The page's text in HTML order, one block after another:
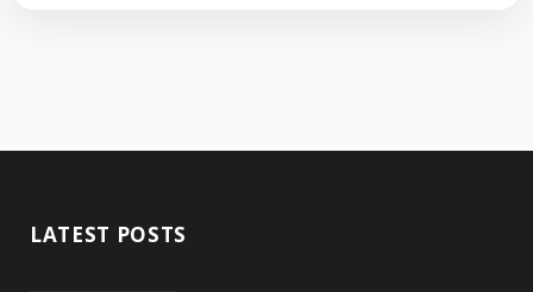
LATEST POSTS